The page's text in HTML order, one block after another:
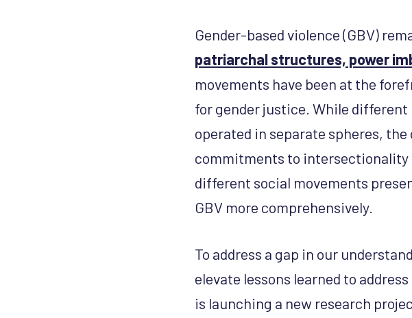
Gender-based violence (GBV)
patriarchal structures, power
movements have been at the
for gender justice. While
operated in separate spheres,
commitments to
different social movements
GBV more comprehensively.
To address a gap in our
elevate lessons learned to
is launching a new research